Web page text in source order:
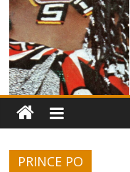
PRINCE PO